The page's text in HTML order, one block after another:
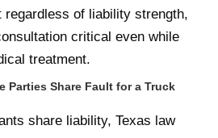
regardless of liability strength,
critical even while
treatment.
Parties Share Fault for a Truck
share liability, Texas law